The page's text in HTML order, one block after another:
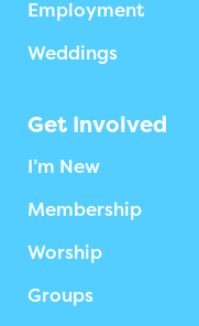
Employment
Weddings
Get Involved
I’m New
Membership
Worship
Groups